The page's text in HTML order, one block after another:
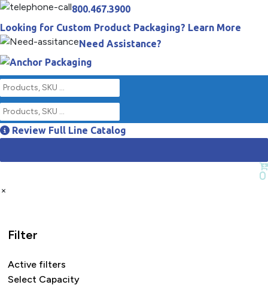
800.467.3900
Looking for Custom Product Packaging? Learn More
Need Assistance?
Review Full Line Catalog
0
×
Filter
Active filters
Select Capacity